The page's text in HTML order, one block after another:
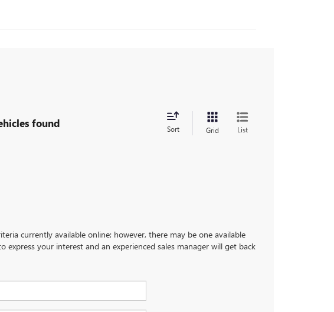
found Sort Grid List
currently available online; however, there may be one available
your interest and an experienced sales manager will get back